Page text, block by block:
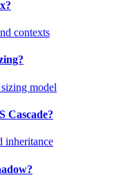
contexts
model
Cascade?
inheritance